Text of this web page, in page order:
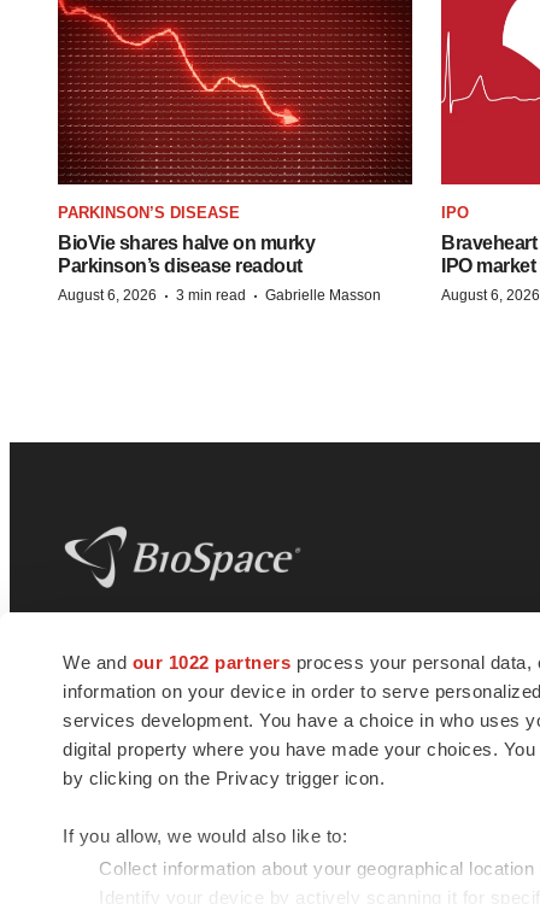
We and our 1022 partners process your personal
information on your device in order to serve
services development. You have a choice in who uses
digital property where you have made your choices.
by clicking on the Privacy trigger icon.
If you allow, we would also like to:
Collect information about your geographical
Identify your device by actively scanning it for
PARKINSON’S DISEASE
BioVie shares halve on murky
Parkinson’s disease readout
August 6, 2026 · 3 min read · Gabrielle Masson
IPO
IPO
August 6, 2026
news and jobs. We provide essential
insights, opportunities and tools to
connect innovative organizations and
talented professionals who advance
health and quality of life across the globe.